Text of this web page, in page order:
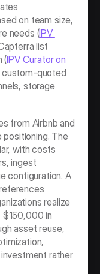
on team size,
needs (IPV
list
(IPV Curator on
custom-quoted
storage
from Airbnb and
positioning. The
with costs
ingest
configuration. A
realize
$150,000 in
asset reuse,
rather